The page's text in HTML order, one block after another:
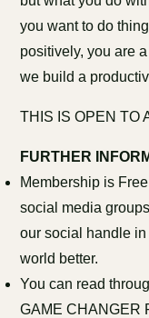
you want to do
positively, you are
we build a
THIS IS OPEN TO
FURTHER
Membership is
social media
our social handle
world better.
You can read
GAME CHANGER